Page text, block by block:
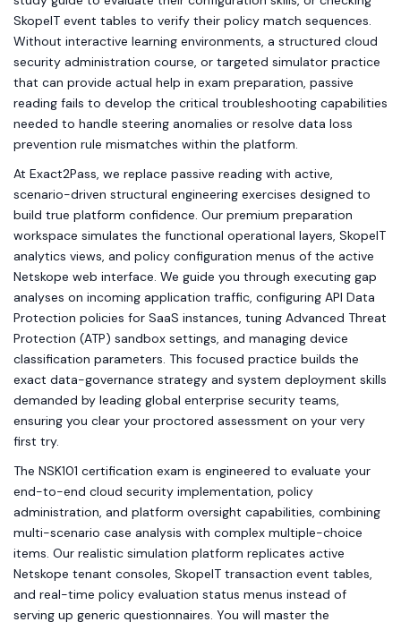
SkopeIT event tables to verify their policy match sequences.
Without interactive learning environments, a structured cloud
security administration course, or targeted simulator practice
that can provide actual help in exam preparation, passive
reading fails to develop the critical troubleshooting capabilities
needed to handle steering anomalies or resolve data loss
prevention rule mismatches within the platform.
At Exact2Pass, we replace passive reading with active,
scenario-driven structural engineering exercises designed to
build true platform confidence. Our premium preparation
workspace simulates the functional operational layers, SkopeIT
analytics views, and policy configuration menus of the active
Netskope web interface. We guide you through executing gap
analyses on incoming application traffic, configuring API Data
Protection policies for SaaS instances, tuning Advanced Threat
Protection (ATP) sandbox settings, and managing device
classification parameters. This focused practice builds the
exact data-governance strategy and system deployment skills
demanded by leading global enterprise security teams,
ensuring you clear your proctored assessment on your very
first try.
The NSK101 certification exam is engineered to evaluate your
end-to-end cloud security implementation, policy
administration, and platform oversight capabilities, combining
multi-scenario case analysis with complex multiple-choice
items. Our realistic simulation platform replicates active
Netskope tenant consoles, SkopeIT transaction event tables,
and real-time policy evaluation status menus instead of
serving up generic questionnaires. You will master the